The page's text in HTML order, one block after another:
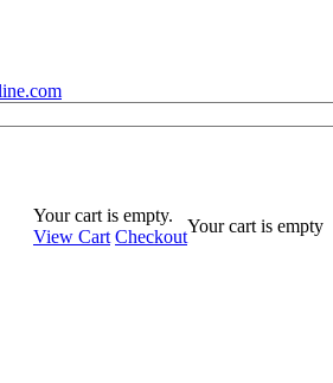
Your cart is empty.
View Cart Checkout
Your cart is empty